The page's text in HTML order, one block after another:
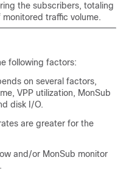
the subscribers, totaling
traffic volume.
following factors:
on several factors,
VPP utilization, MonSub
disk I/O.
are greater for the
and/or MonSub monitor